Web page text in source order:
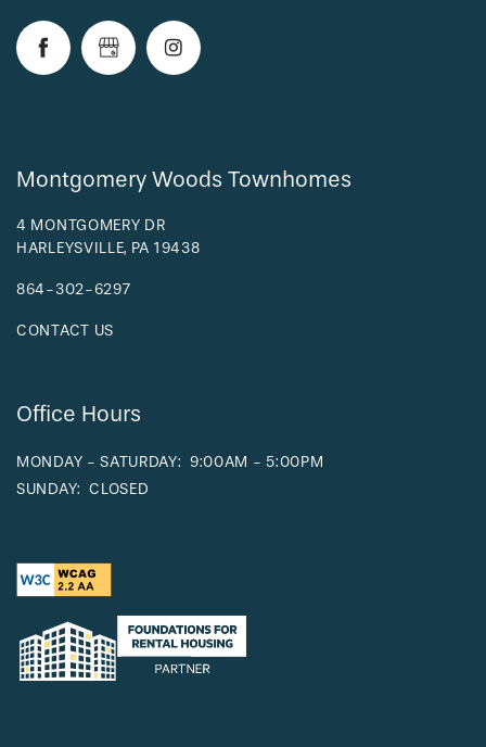
Montgomery Woods Townhomes
4 MONTGOMERY DR
HARLEYSVILLE, PA 19438
864-302-6297
CONTACT US
Office Hours
MONDAY - SATURDAY: 9:00AM - 5:00PM
SUNDAY: CLOSED